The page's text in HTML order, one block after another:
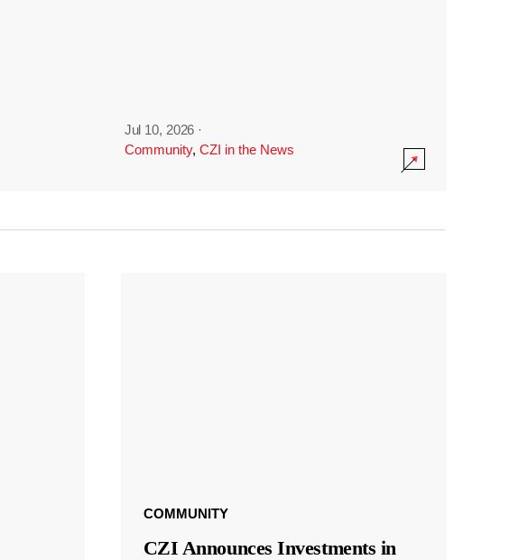
Jul 10, 2026 ·
Community, CZI in the News
COMMUNITY
CZI Announces Investments in